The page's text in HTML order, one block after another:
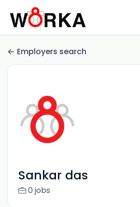
Employers search
Sankar das
0 jobs